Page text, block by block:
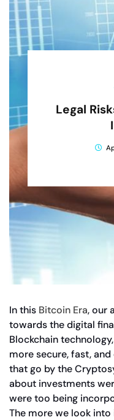
Legal
In this Bitcoin Era, our
towards the digital
Blockchain
more secure, fast,
that go by the
about investments
were too being
The more we look